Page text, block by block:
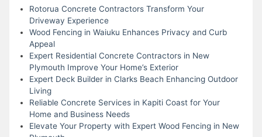
Rotorua Concrete Contractors Transform Your
Driveway Experience
Wood Fencing in Waiuku Enhances Privacy and Curb
Appeal
Expert Residential Concrete Contractors in New
Plymouth Improve Your Home’s Exterior
Expert Deck Builder in Clarks Beach Enhancing Outdoor
Living
Reliable Concrete Services in Kapiti Coast for Your
Home and Business Needs
Elevate Your Property with Expert Wood Fencing in New